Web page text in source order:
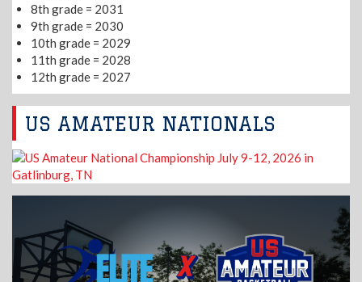
8th grade = 2031
9th grade = 2030
10th grade = 2029
11th grade = 2028
12th grade = 2027
US AMATEUR NATIONALS